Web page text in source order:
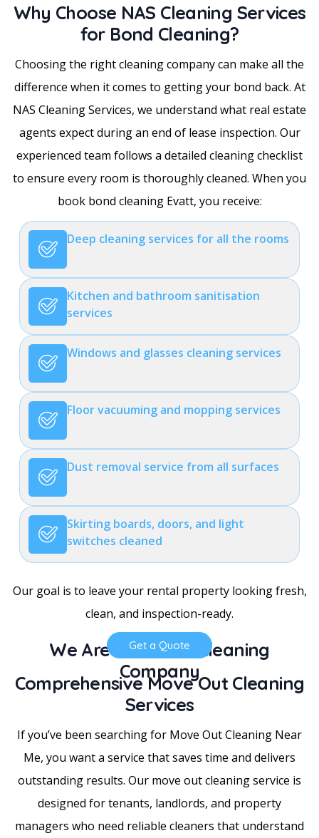
Why Choose NAS Cleaning Services
for Bond Cleaning?
Choosing the right cleaning company can make all the
difference when it comes to getting your bond back. At
NAS Cleaning Services, we understand what real estate
agents expect during an end of lease inspection. Our
experienced team follows a detailed cleaning checklist
to ensure every room is thoroughly cleaned. When you
book bond cleaning Evatt, you receive:
Deep cleaning services for all the rooms
Kitchen and bathroom sanitisation
services
Windows and glasses cleaning services
Floor vacuuming and mopping services
Dust removal service from all surfaces
Skirting boards, doors, and light
switches cleaned
Our goal is to leave your rental property looking fresh,
clean, and inspection-ready.
We Are a Trusted Cleaning
Company
Get a Quote
Comprehensive Move Out Cleaning
Services
If you’ve been searching for Move Out Cleaning Near
Me, you want a service that saves time and delivers
outstanding results. Our move out cleaning service is
designed for tenants, landlords, and property
managers who need reliable cleaners that understand